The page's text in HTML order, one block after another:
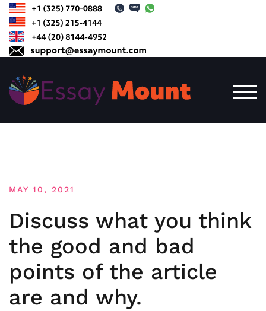
content
MAY 10, 2021
Discuss what you think
the good and bad
points of the article
are and why.